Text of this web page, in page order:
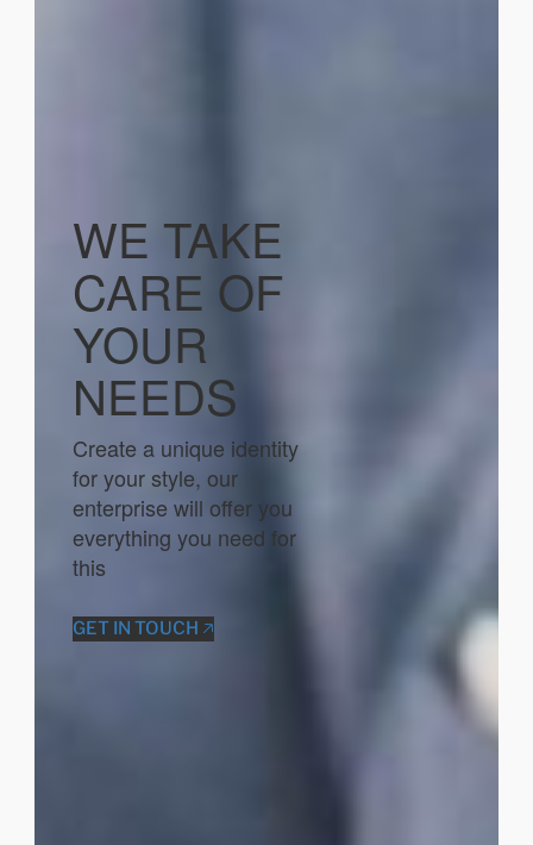
WE TAKE
CARE OF
YOUR
NEEDS
Create a unique identity
for your style, our
enterprise will offer you
everything you need for
this
GET IN TOUCH 🡥